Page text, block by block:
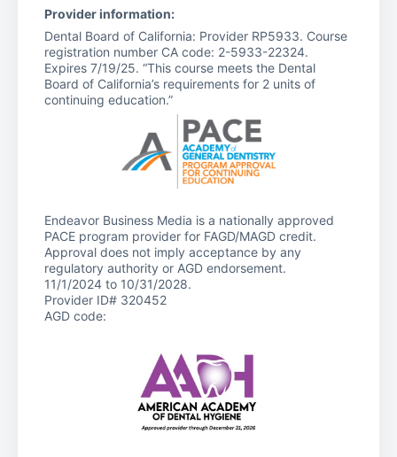
Provider information:
Dental Board of California: Provider RP5933. Course
registration number CA code: 2-5933-22324.
Expires 7/19/25. “This course meets the Dental
Board of California’s requirements for 2 units of
continuing education.”
Endeavor Business Media is a nationally approved
PACE program provider for FAGD/MAGD credit.
Approval does not imply acceptance by any
regulatory authority or AGD endorsement.
11/1/2024 to 10/31/2028.
Provider ID# 320452
AGD code: